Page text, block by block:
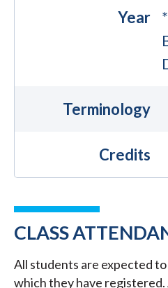
Year
Terminology
Credits
CLASS
All students are expected
which they have